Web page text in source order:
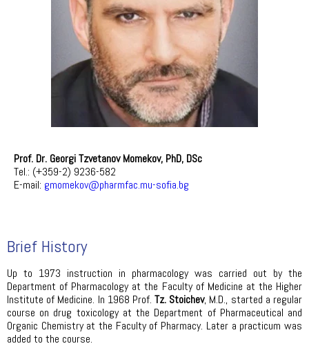
Prof. Dr. Georgi Tzvetanov Momekov, PhD, DSc
Tel.: (+359-2) 9236-582
E-mail: gmomekov@pharmfac.mu-sofia.bg
Brief History
Up to 1973 instruction in pharmacology was carried out by the
Department of Pharmacology at the Faculty of Medicine at the Higher
Institute of Medicine. In 1968 Prof.Tz. Stoichev, M.D., started a regular
course on drug toxicology at the Department of Pharmaceutical and
Organic Chemistry at the Faculty of Pharmacy. Later a practicum was
added to the course.